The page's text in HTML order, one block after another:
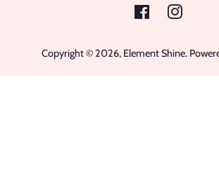
FacebookInstagram
Copyright © 2026, Element Shine.